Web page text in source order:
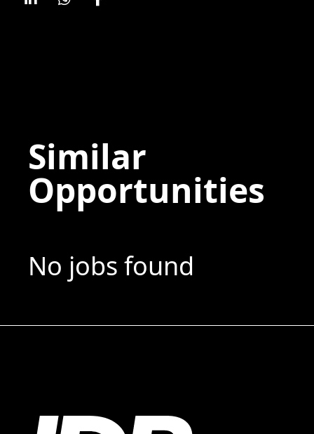
Similar
Opportunities
No jobs found